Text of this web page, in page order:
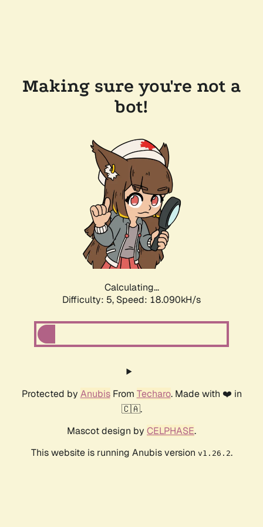
Making sure you're not a
bot!
Calculating...
Difficulty: 5, Speed: 18.090kH/s
Protected by AnubisFrom Techaro. Made with ❤️ in
🇨🇦.
Mascot design by CELPHASE.
This website is running Anubis version v1.26.2.